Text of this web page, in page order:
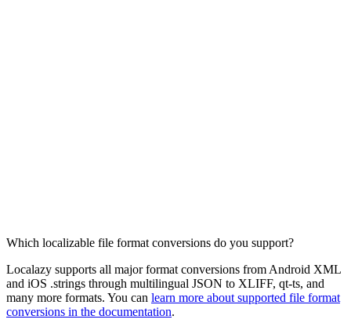
Which localizable file format conversions do you support?
Localazy supports all major format conversions from Android XML
and iOS .strings through multilingual JSON to XLIFF, qt-ts, and
many more formats. You can learn more about supported file format
conversions in the documentation.